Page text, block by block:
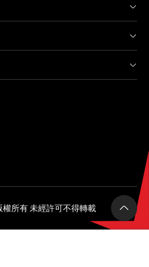
所有 未經許可不得轉載